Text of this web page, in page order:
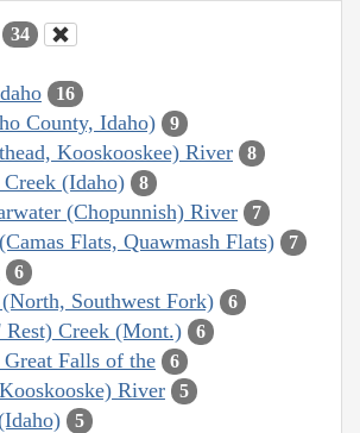
34
16
County, Idaho) 9
Kooskooskee) River 8
(Idaho) 8
(Chopunnish) River 7
Flats, Quawmash Flats) 7
6
Southwest Fork) 6
Creek (Mont.) 6
Falls of the 6
River 5
5